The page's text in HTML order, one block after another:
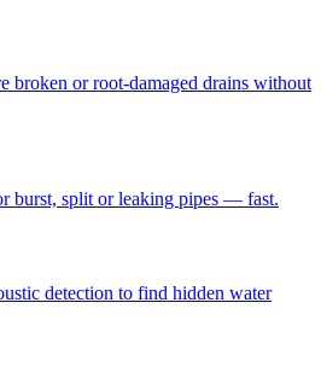
broken or root-damaged drains without
burst, split or leaking pipes — fast.
detection to find hidden water